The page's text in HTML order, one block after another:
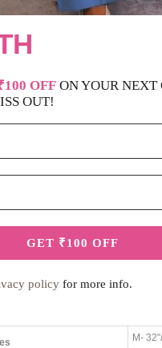
OFF ON YOUR NEXT
OUT!
policy for more info.
M-